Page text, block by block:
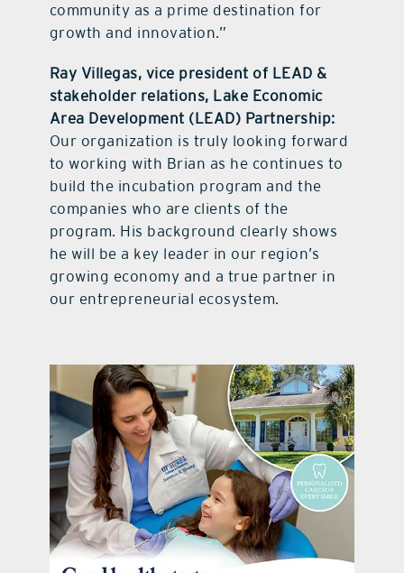
community as a prime destination for
growth and innovation.”
Ray Villegas, vice president of LEAD &
stakeholder relations, Lake Economic
Area Development (LEAD) Partnership:
Our organization is truly looking forward
to working with Brian as he continues to
build the incubation program and the
companies who are clients of the
program. His background clearly shows
he will be a key leader in our region’s
growing economy and a true partner in
our entrepreneurial ecosystem.